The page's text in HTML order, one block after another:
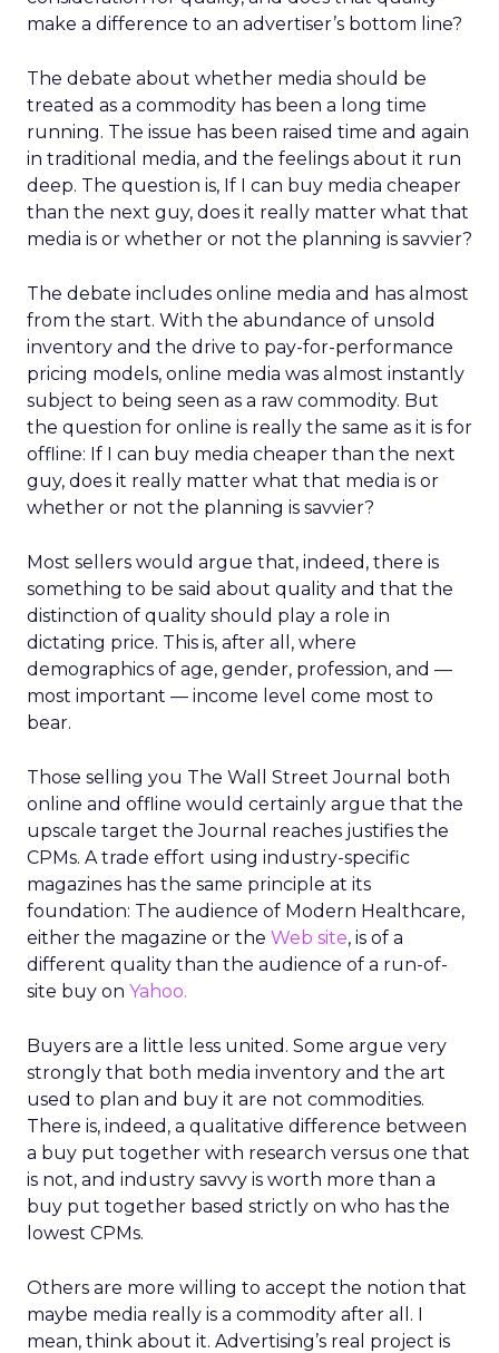
make a difference to an advertiser’s bottom line?
The debate about whether media should be
treated as a commodity has been a long time
running. The issue has been raised time and again
in traditional media, and the feelings about it run
deep. The question is, If I can buy media cheaper
than the next guy, does it really matter what that
media is or whether or not the planning is savvier?
The debate includes online media and has almost
from the start. With the abundance of unsold
inventory and the drive to pay-for-performance
pricing models, online media was almost instantly
subject to being seen as a raw commodity. But
the question for online is really the same as it is for
offline: If I can buy media cheaper than the next
guy, does it really matter what that media is or
whether or not the planning is savvier?
Most sellers would argue that, indeed, there is
something to be said about quality and that the
distinction of quality should play a role in
dictating price. This is, after all, where
demographics of age, gender, profession, and —
most important — income level come most to
bear.
Those selling you The Wall Street Journal both
online and offline would certainly argue that the
upscale target the Journal reaches justifies the
CPMs. A trade effort using industry-specific
magazines has the same principle at its
foundation: The audience of Modern Healthcare,
either the magazine or the Web site, is of a
different quality than the audience of a run-of-
site buy on Yahoo.
Buyers are a little less united. Some argue very
strongly that both media inventory and the art
used to plan and buy it are not commodities.
There is, indeed, a qualitative difference between
a buy put together with research versus one that
is not, and industry savvy is worth more than a
buy put together based strictly on who has the
lowest CPMs.
Others are more willing to accept the notion that
maybe media really is a commodity after all. I
mean, think about it. Advertising’s real project is